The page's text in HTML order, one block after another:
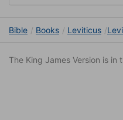
Bible Books Leviticus
The King James Version is in